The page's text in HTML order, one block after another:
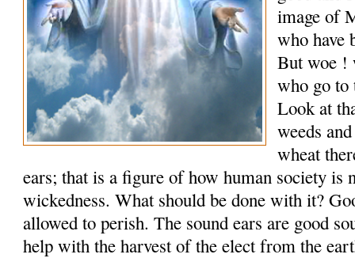
image of
who have
But woe !
who go
Look at
weeds
wheat
ears; that is a figure of how human society is
wickedness. What should be done with it?
allowed to perish. The sound ears are good
help with the harvest of the elect from the